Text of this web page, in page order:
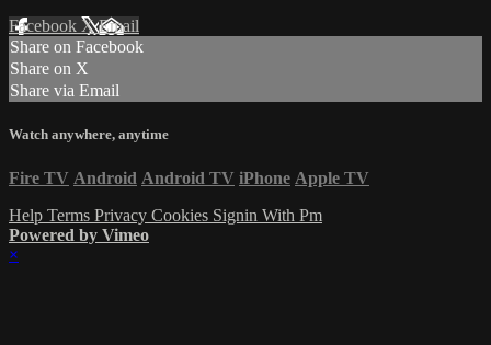
Facebook XEmail
Share on Facebook
Share on X
Share via Email
Watch anywhere, anytime
Fire TV Android Android TV iPhone Apple TV
Help Terms Privacy Cookies Signin With Pm
Powered by Vimeo
×